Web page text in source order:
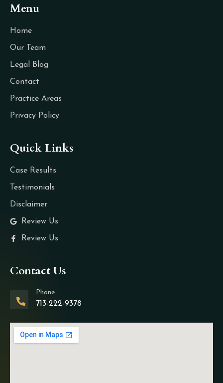
Menu
Home
Our Team
Legal Blog
Contact
Practice Areas
Privacy Policy
Quick Links
Case Results
Testimonials
Disclaimer
Review Us
Review Us
Contact Us
Phone
713-222-9378